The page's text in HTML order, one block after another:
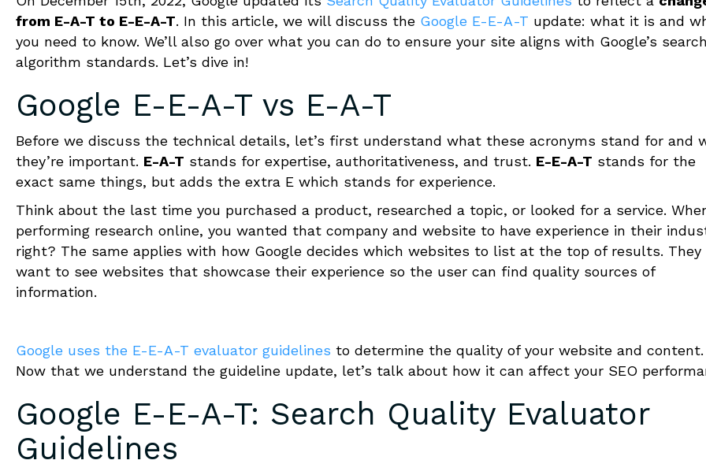
from E-A-T to E-E-A-T. In this article, we will discuss the Google E-E-A-T update: what it is and
you need to know. We’ll also go over what you can do to ensure your site aligns with Google’s search
algorithm standards. Let’s dive in!
Google E-E-A-T vs E-A-T
Before we discuss the technical details, let’s first understand what these acronyms stand for and
they’re important. E-A-T stands for expertise, authoritativeness, and trust. E-E-A-T stands for the
exact same things, but adds the extra E which stands for experience.
Think about the last time you purchased a product, researched a topic, or looked for a service.
performing research online, you wanted that company and website to have experience in their
right? The same applies with how Google decides which websites to list at the top of results. They
want to see websites that showcase their experience so the user can find quality sources of
information.
Google uses the E-E-A-T evaluator guidelines to determine the quality of your website and content.
Now that we understand the guideline update, let’s talk about how it can affect your SEO
Google E-E-A-T: Search Quality Evaluator
Guidelines